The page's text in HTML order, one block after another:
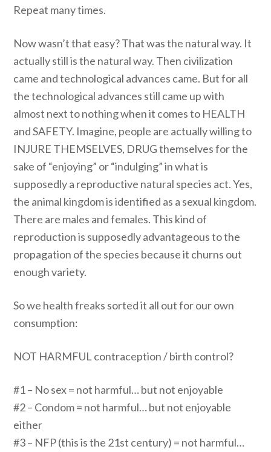
Repeat many times.
Now wasn’t that easy? That was the natural way. It
actually still is the natural way. Then civilization
came and technological advances came. But for all
the technological advances still came up with
almost next to nothing when it comes to HEALTH
and SAFETY. Imagine, people are actually willing to
INJURE THEMSELVES, DRUG themselves for the
sake of “enjoying” or “indulging” in what is
supposedly a reproductive natural species act. Yes,
the animal kingdom is identified as a sexual kingdom.
There are males and females. This kind of
reproduction is supposedly advantageous to the
propagation of the species because it churns out
enough variety.
So we health freaks sorted it all out for our own
consumption:
NOT HARMFUL contraception / birth control?
#1 – No sex = not harmful… but not enjoyable
#2 – Condom = not harmful… but not enjoyable
either
#3 – NFP (this is the 21st century) = not harmful…